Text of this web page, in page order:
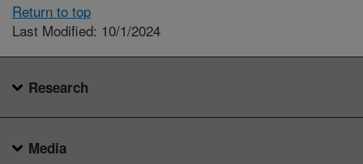
Return to top
Last Modified: 10/1/2024
Research
Media